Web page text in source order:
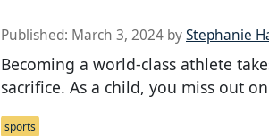
Published: March 3, 2024 byStephanie
Becoming a world-class athlete
sacrifice. As a child, you miss out
sports